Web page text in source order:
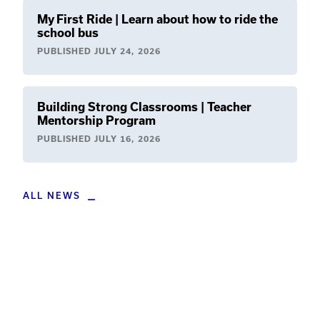
My First Ride | Learn about how to ride the
school bus
PUBLISHED JULY 24, 2026
Building Strong Classrooms | Teacher
Mentorship Program
PUBLISHED JULY 16, 2026
ALL NEWS